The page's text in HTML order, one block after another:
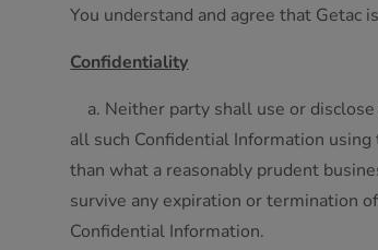
You understand and agree that
Confidentiality
a. Neither party shall use or
all such Confidential Information
than what a reasonably prudent
survive any expiration or termination
Confidential Information.